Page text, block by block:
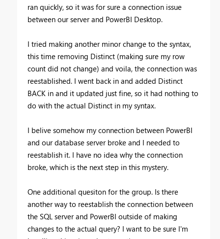
ran quickly, so it was for sure a connection issue
between our server and PowerBI Desktop.
I tried making another minor change to the syntax,
this time removing Distinct (making sure my row
count did not change) and voila, the connection was
reestablished. I went back in and added Distinct
BACK in and it updated just fine, so it had nothing to
do with the actual Distinct in my syntax.
I belive somehow my connection between PowerBI
and our database server broke and I needed to
reestablish it. I have no idea why the connection
broke, which is the next step in this mystery.
One additional quesiton for the group. Is there
another way to reestablish the connection between
the SQL server and PowerBI outside of making
changes to the actual query? I want to be sure I'm